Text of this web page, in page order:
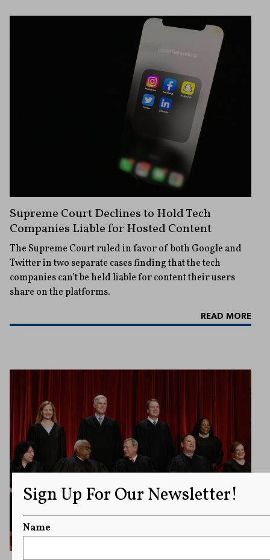
Supreme Court Declines to Hold Tech
Companies Liable for Hosted Content
The Supreme Court ruled in favor of both Google and
Twitter in two separate cases finding that the tech
companies can’t be held liable for content their users
share on the platforms.
READ MORE
Sign Up For Our Newsletter!
Name